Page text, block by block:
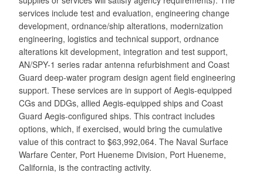
services include test and evaluation, engineering change
development, ordnance/ship alterations, modernization
engineering, logistics and technical support, ordnance
alterations kit development, integration and test support,
AN/SPY-1 series radar antenna refurbishment and Coast
Guard deep-water program design agent field engineering
support. These services are in support of Aegis-equipped
CGs and DDGs, allied Aegis-equipped ships and Coast
Guard Aegis-configured ships. This contract includes
options, which, if exercised, would bring the cumulative
value of this contract to $63,992,064. The Naval Surface
Warfare Center, Port Hueneme Division, Port Hueneme,
California, is the contracting activity.